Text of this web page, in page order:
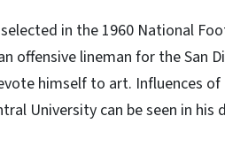
in the 1960 National
offensive lineman for the San
himself to art. Influences
University can be seen in